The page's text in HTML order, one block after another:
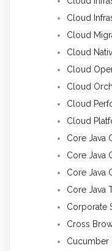
Cloud
Cloud
Cloud
Cloud
Cloud
Cloud
Cloud
Core Java
Core Java
Core Java
Core Java
Corporate
Cross
Cucumber